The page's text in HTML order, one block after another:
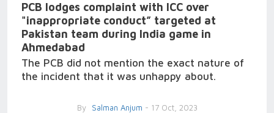
PCB lodges complaint with ICC over
"inappropriate conduct” targeted at
Pakistan team during India game in
Ahmedabad
The PCB did not mention the exact nature of
the incident that it was unhappy about.
By Salman Anjum - 17 Oct, 2023